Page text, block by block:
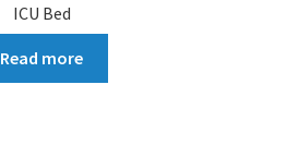
ICU Bed
Read more